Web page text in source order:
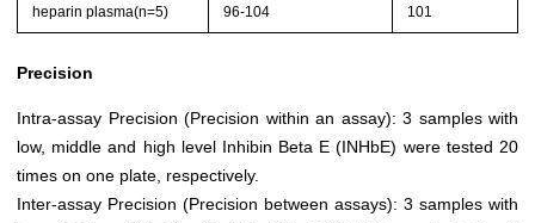
heparin plasma(n=5) 96-104 101
Precision
Intra-assay Precision (Precision within an assay): 3 samples with
low, middle and high level Inhibin Beta E (INHbE) were tested 20
times on one plate, respectively.
Inter-assay Precision (Precision between assays): 3 samples with